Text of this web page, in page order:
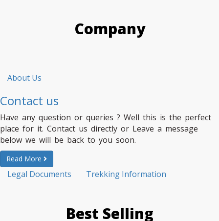
Company
About Us
Contact us
Have any question or queries ? Well this is the perfect
place for it. Contact us directly or Leave a message
below we will be back to you soon.
Read More
Legal Documents Trekking Information
Best Selling